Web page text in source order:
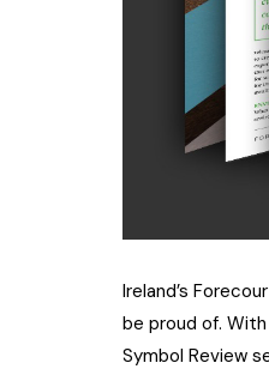
Ireland’s
be proud of.
Symbol Review